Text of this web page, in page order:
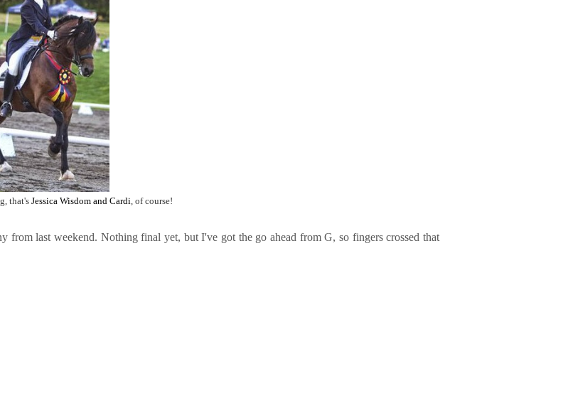
that's Jessica Wisdom and Cardi , of course!
from last weekend. Nothing final yet, but I've got the go ahead from G, so fingers crossed that